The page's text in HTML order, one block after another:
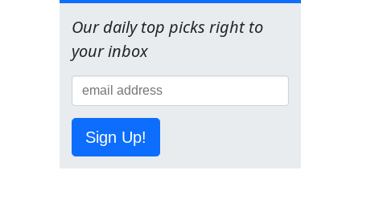
Our daily top picks right to
your inbox
Sign Up!